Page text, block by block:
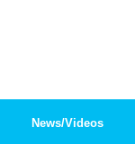
News/Videos